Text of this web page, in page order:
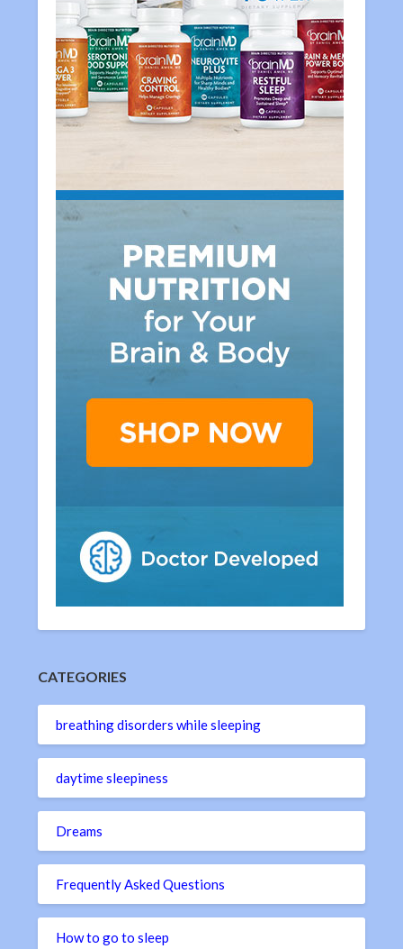
CATEGORIES
breathing disorders while sleeping
daytime sleepiness
Dreams
Frequently Asked Questions
How to go to sleep